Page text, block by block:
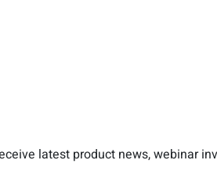
latest product news, webinar